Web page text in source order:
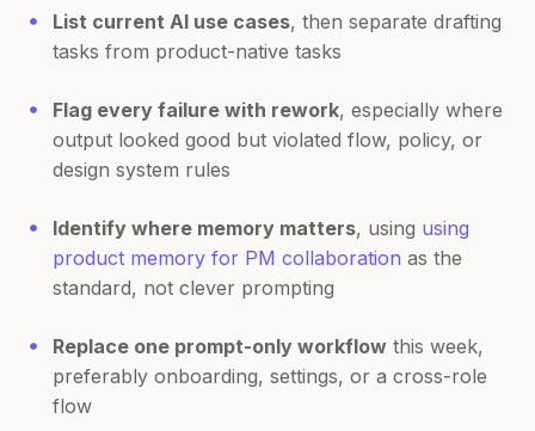
List current AI use cases, then separate drafting
tasks from product-native tasks
Flag every failure with rework, especially where
output looked good but violated flow, policy, or
design system rules
Identify where memory matters, using using
product memory for PM collaboration as the
standard, not clever prompting
Replace one prompt-only workflow this week,
preferably onboarding, settings, or a cross-role
flow